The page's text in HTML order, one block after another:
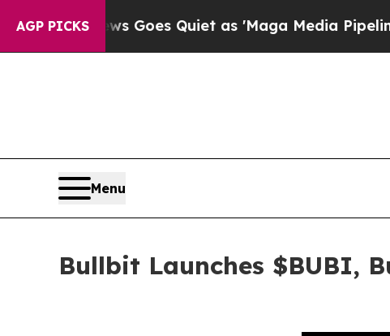
AGP PICKS
Goes Quiet as 'Maga Media Pipeline' Backfires
Menu
Bullbit Launches $BUBI,